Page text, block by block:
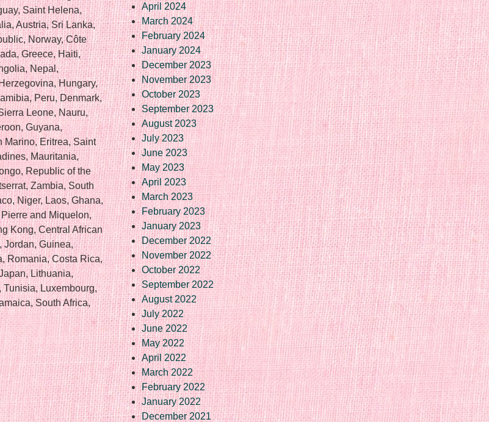
Saint Helena,
Austria, Sri Lanka,
Norway, Côte
Greece, Haiti,
Nepal,
Hungary,
Peru, Denmark,
Leone, Nauru,
Guyana,
Marino, Eritrea, Saint
Mauritania,
Republic of the
Zambia, South
Niger, Laos, Ghana,
and Miquelon,
Kong, Central African
Jordan, Guinea,
Romania, Costa Rica,
Lithuania,
Luxembourg,
South Africa,
April 2024
March 2024
February 2024
January 2024
December 2023
November 2023
October 2023
September 2023
August 2023
July 2023
June 2023
May 2023
April 2023
March 2023
February 2023
January 2023
December 2022
November 2022
October 2022
September 2022
August 2022
July 2022
June 2022
May 2022
April 2022
March 2022
February 2022
January 2022
December 2021